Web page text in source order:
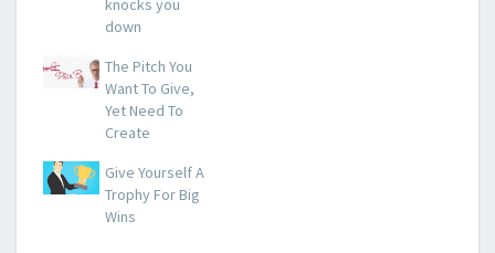
knocks you
down
The Pitch You
Want To Give,
Yet Need To
Create
Give Yourself A
Trophy For Big
Wins